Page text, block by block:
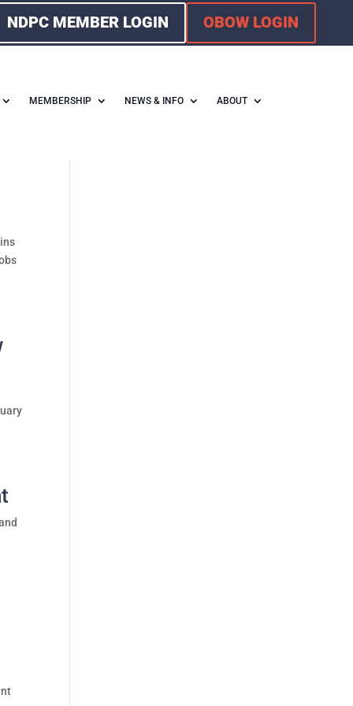
NDPC MEMBER LOGIN OBOW LOGIN
MEMBERSHIP NEWS & INFO ABOUT